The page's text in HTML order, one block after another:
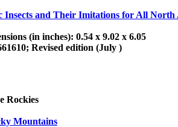
Insects and Their Imitations for All North
(in inches): 0.54 x 9.02 x 6.05
Revised edition (July )
Rockies
Mountains